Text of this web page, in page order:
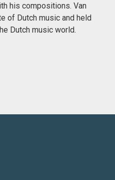
his compositions. Van
of Dutch music and held
Dutch music world.